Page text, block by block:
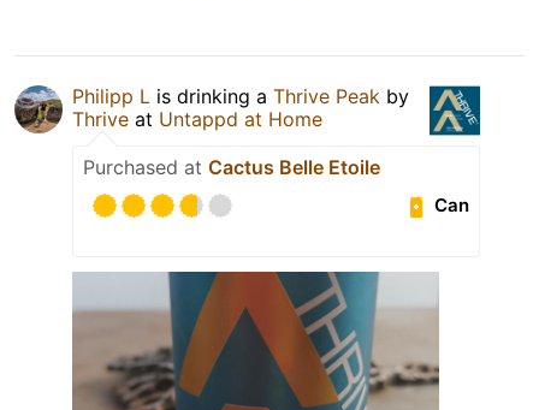
Philipp L is drinking a Thrive Peak by
Thrive at Untappd at Home
Purchased at Cactus Belle Etoile
Can